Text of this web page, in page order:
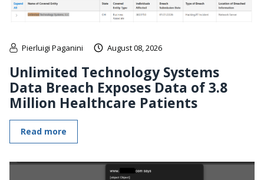
Pierluigi Paganini August 08, 2026
Unlimited Technology Systems
Data Breach Exposes Data of 3.8
Million Healthcare Patients
Read more